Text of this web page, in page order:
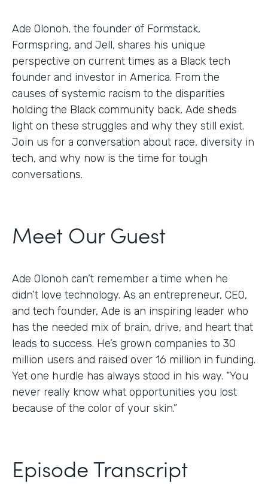
Ade Olonoh, the founder of Formstack,
Formspring, and Jell, shares his unique
perspective on current times as a Black tech
founder and investor in America. From the
causes of systemic racism to the disparities
holding the Black community back, Ade sheds
light on these struggles and why they still exist.
Join us for a conversation about race, diversity in
tech, and why now is the time for tough
conversations.
Meet Our Guest
Ade Olonoh can’t remember a time when he
didn’t love technology. As an entrepreneur, CEO,
and tech founder, Ade is an inspiring leader who
has the needed mix of brain, drive, and heart that
leads to success. He’s grown companies to 30
million users and raised over 16 million in funding.
Yet one hurdle has always stood in his way. “You
never really know what opportunities you lost
because of the color of your skin.”
Episode Transcript